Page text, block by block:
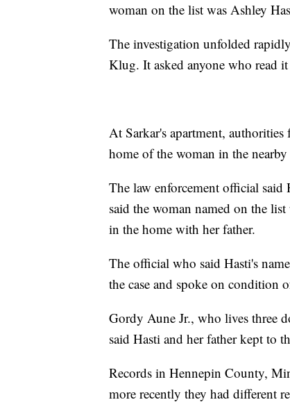
woman on the list was Ashley
The investigation unfolded
Klug. It asked anyone who read
At Sarkar's apartment,
home of the woman in the
The law enforcement official said
said the woman named on the
in the home with her father.
The official who said Hasti's
the case and spoke on condition
Gordy Aune Jr., who lives three
said Hasti and her father kept to
Records in Hennepin County,
more recently they had different